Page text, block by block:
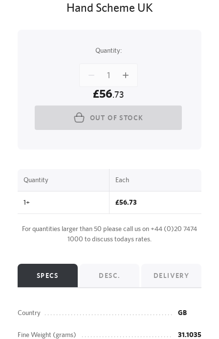
Hand Scheme UK
Quantity:
£56.73
OUT OF STOCK
Quantity Each
1+ £56.73
For quantities larger than 50 please call us on+44 (0)20 7474
1000 to discuss todays rates.
SPECS DESC. DELIVERY
Country GB
Fine Weight (grams) 31.1035